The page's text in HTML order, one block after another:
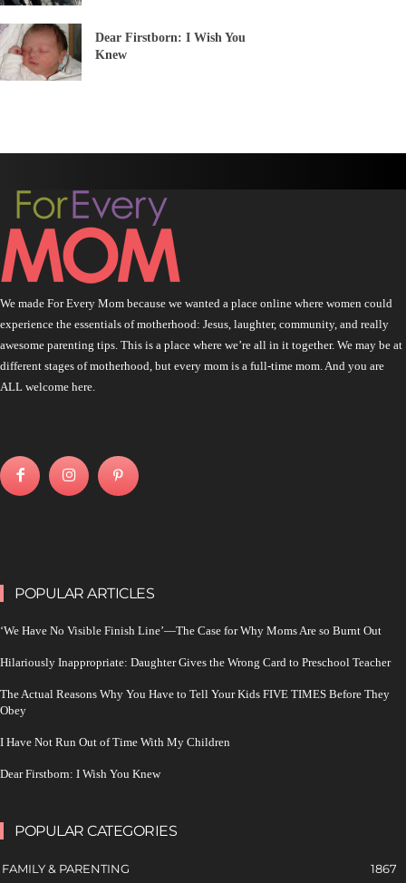
Dear Firstborn: I Wish You
Knew
We made For Every Mom because we wanted a place online where women could
experience the essentials of motherhood: Jesus, laughter, community, and really
awesome parenting tips. This is a place where we’re all in it together. We may be at
different stages of motherhood, but every mom is a full-time mom. And you are
ALL welcome here.
POPULAR ARTICLES
‘We Have No Visible Finish Line’—The Case for Why Moms Are so Burnt Out
Hilariously Inappropriate: Daughter Gives the Wrong Card to Preschool Teacher
The Actual Reasons Why You Have to Tell Your Kids FIVE TIMES Before They
Obey
I Have Not Run Out of Time With My Children
Dear Firstborn: I Wish You Knew
POPULAR CATEGORIES
FAMILY & PARENTING
1867